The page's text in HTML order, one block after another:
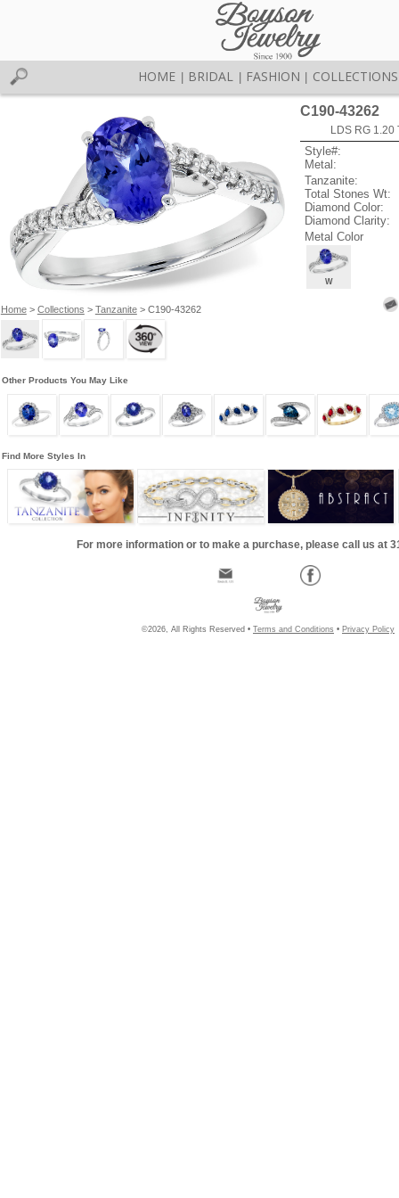
HOME BRIDAL FASHION COLLECTIONS
Home> Collections > Tanzanite> C190-43262
C190-43262
LDS RG 1.20
Style#:
Metal:
Tanzanite:
Total Stones Wt:
Diamond Color:
Diamond Clarity:
Metal Color
W
Other Products You May Like
Find More Styles In
For more information or to make a purchase, please call us at
©2026, All Rights Reserved • Terms and Conditions • Privacy Policy